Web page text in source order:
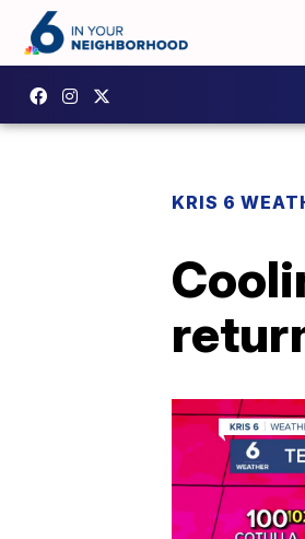
KRIS 6